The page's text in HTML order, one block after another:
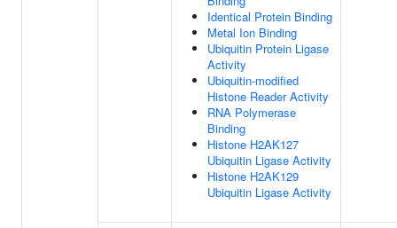
Identical Protein Binding
Metal Ion Binding
Ubiquitin Protein Ligase
Activity
Ubiquitin-modified
Histone Reader Activity
RNA Polymerase
Binding
Histone H2AK127
Ubiquitin Ligase Activity
Histone H2AK129
Ubiquitin Ligase Activity